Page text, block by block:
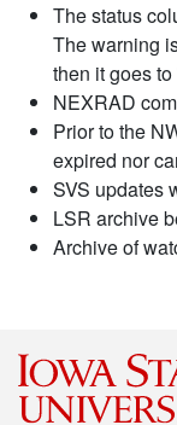
The status
The warning
then it goes
NEXRAD
Prior to the
expired nor
SVS updates
LSR archive
Archive of